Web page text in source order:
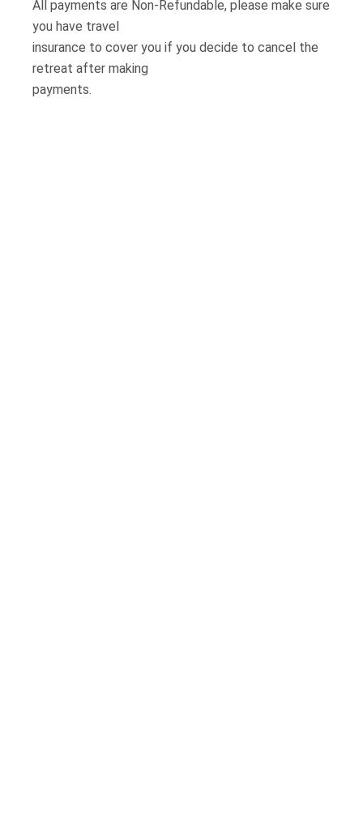
All payments are Non-Refundable, please make sure
you have travel
insurance to cover you if you decide to cancel the
retreat after making
payments.